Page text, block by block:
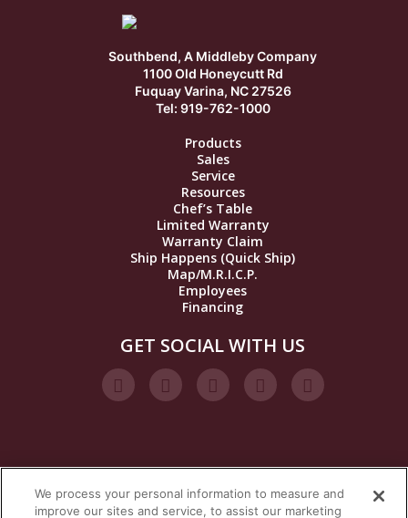
Southbend, A Middleby Company
1100 Old Honeycutt Rd
Fuquay Varina, NC 27526
Tel: 919-762-1000
Products
Sales
Service
Resources
Chef’s Table
Limited Warranty
Warranty Claim
Ship Happens (Quick Ship)
Map/M.R.I.C.P.
Employees
Financing
GET SOCIAL WITH US
We process your personal information to measure and
improve our sites and service, to assist our marketing